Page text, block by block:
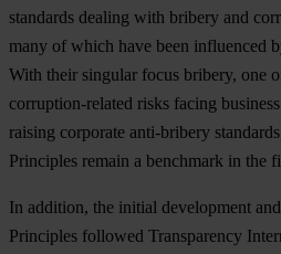
standards dealing with bribery and
many of which have been influenced
With their singular focus bribery, one
corruption-related risks facing
raising corporate anti-bribery
Principles remain a benchmark in the
In addition, the initial development
Principles followed Transparency